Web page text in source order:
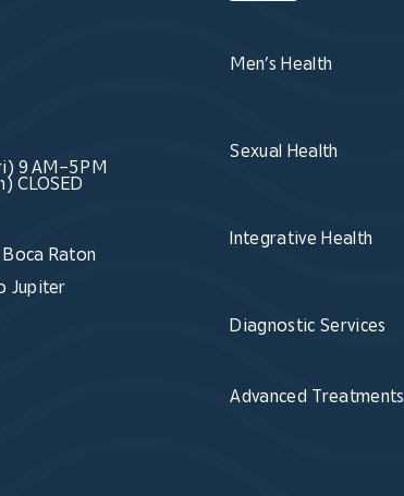
9 AM–5 PM
CLOSED
Raton
Jupiter
Men’s Health
Sexual Health
Integrative Health
Diagnostic Services
Advanced Treatments